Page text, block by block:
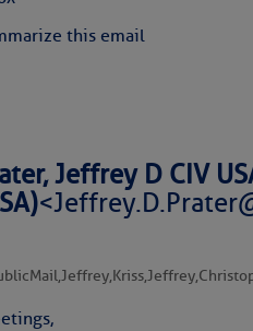
this email
Jeffrey D CIV
<
,Jeffrey,Kriss,Jeffrey,
Columbus, OH
> Latest Cruising
LOCAL NOTICES
Marine Fuel Best
BOGO August